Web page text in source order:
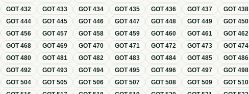
GOT432 GOT433 GOT434 GOT435 GOT436 GOT437 GOT438
GOT444 GOT445 GOT446 GOT447 GOT448 GOT449 GOT450
GOT456 GOT457 GOT458 GOT459 GOT460 GOT461 GOT462
GOT468 GOT469 GOT470 GOT471 GOT472 GOT473 GOT474
GOT480 GOT481 GOT482 GOT483 GOT484 GOT485 GOT486
GOT492 GOT493 GOT494 GOT495 GOT496 GOT497 GOT498
GOT504 GOT505 GOT506 GOT507 GOT508 GOT509 GOT510